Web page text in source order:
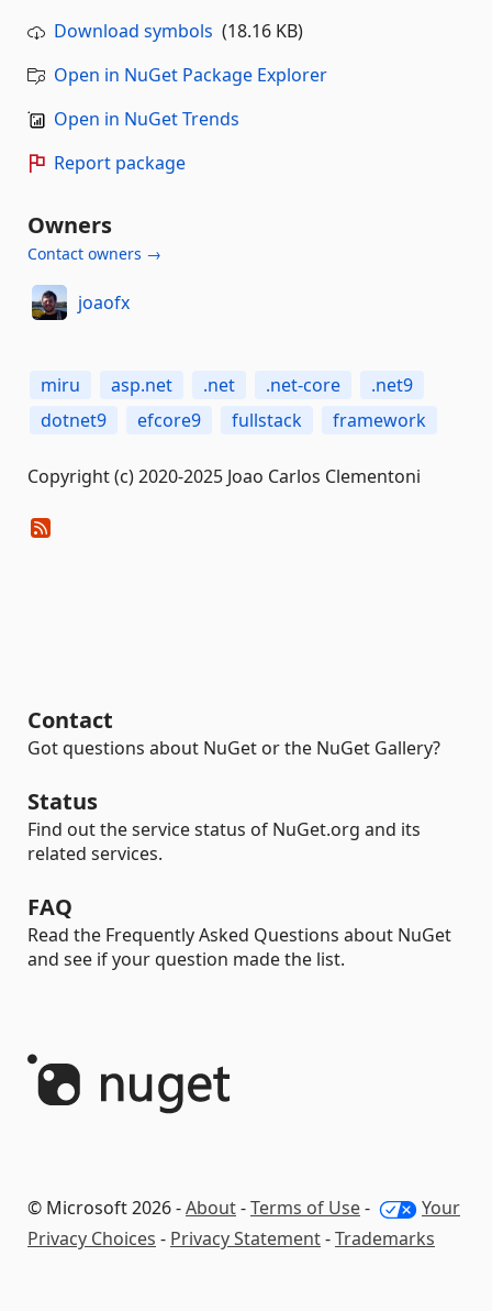
Download symbols (18.16 KB)
Open in NuGet Package Explorer
Open in NuGet Trends
Report package
Owners
Contact owners →
joaofx
miru asp.net .net .net-core
.net9
dotnet9
efcore9 fullstack framework
Copyright (c) 2020-2025 Joao Carlos Clementoni
Contact
Got questions about NuGet or the NuGet Gallery?
Status
Find out the service status of NuGet.org and its
related services.
FAQ
Read the Frequently Asked Questions about NuGet
and see if your question made the list.
© Microsoft 2026 -About-Terms of Use-
Your
Privacy Choices - Privacy Statement-Trademarks